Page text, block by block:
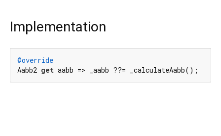
Implementation
@override
Aabb2 get aabb => _aabb ??= _calculateAabb();